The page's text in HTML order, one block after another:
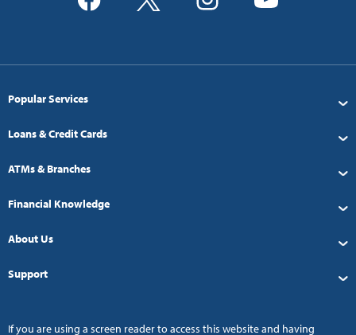
Popular Services
Loans & Credit Cards
ATMs & Branches
Financial Knowledge
About Us
Support
If you are using a screen reader to access this website and having